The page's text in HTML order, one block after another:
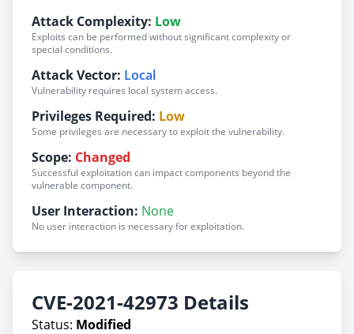
Attack Complexity: Low
Exploits can be performed without significant complexity or
special conditions.
Attack Vector: Local
Vulnerability requires local system access.
Privileges Required: Low
Some privileges are necessary to exploit the vulnerability.
Scope: Changed
Successful exploitation can impact components beyond the
vulnerable component.
User Interaction: None
No user interaction is necessary for exploitation.
CVE-2021-42973 Details
Status: Modified